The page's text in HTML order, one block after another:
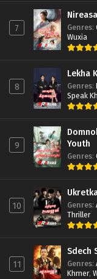
7 Genres:
Wuxia
8
Lekha
Genres:
Speak
9
Youth
Genres:
10 Genres:
Thriller
11
Sdech
Genres:
Khmer,